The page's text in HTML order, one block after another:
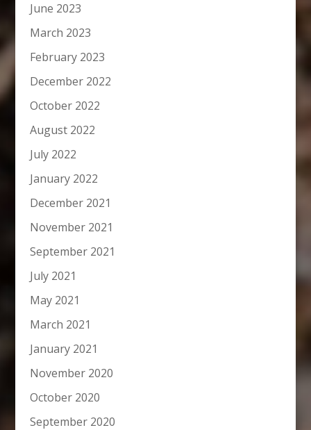
June 2023
March 2023
February 2023
December 2022
October 2022
August 2022
July 2022
January 2022
December 2021
November 2021
September 2021
July 2021
May 2021
March 2021
January 2021
November 2020
October 2020
September 2020